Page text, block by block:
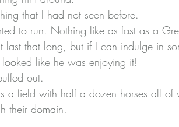
that I had not seen before.
to run. Nothing like as fast as a
last that long, but if I can indulge in
like he was enjoying it!
out.
a field with half a dozen horses all of
their domain.